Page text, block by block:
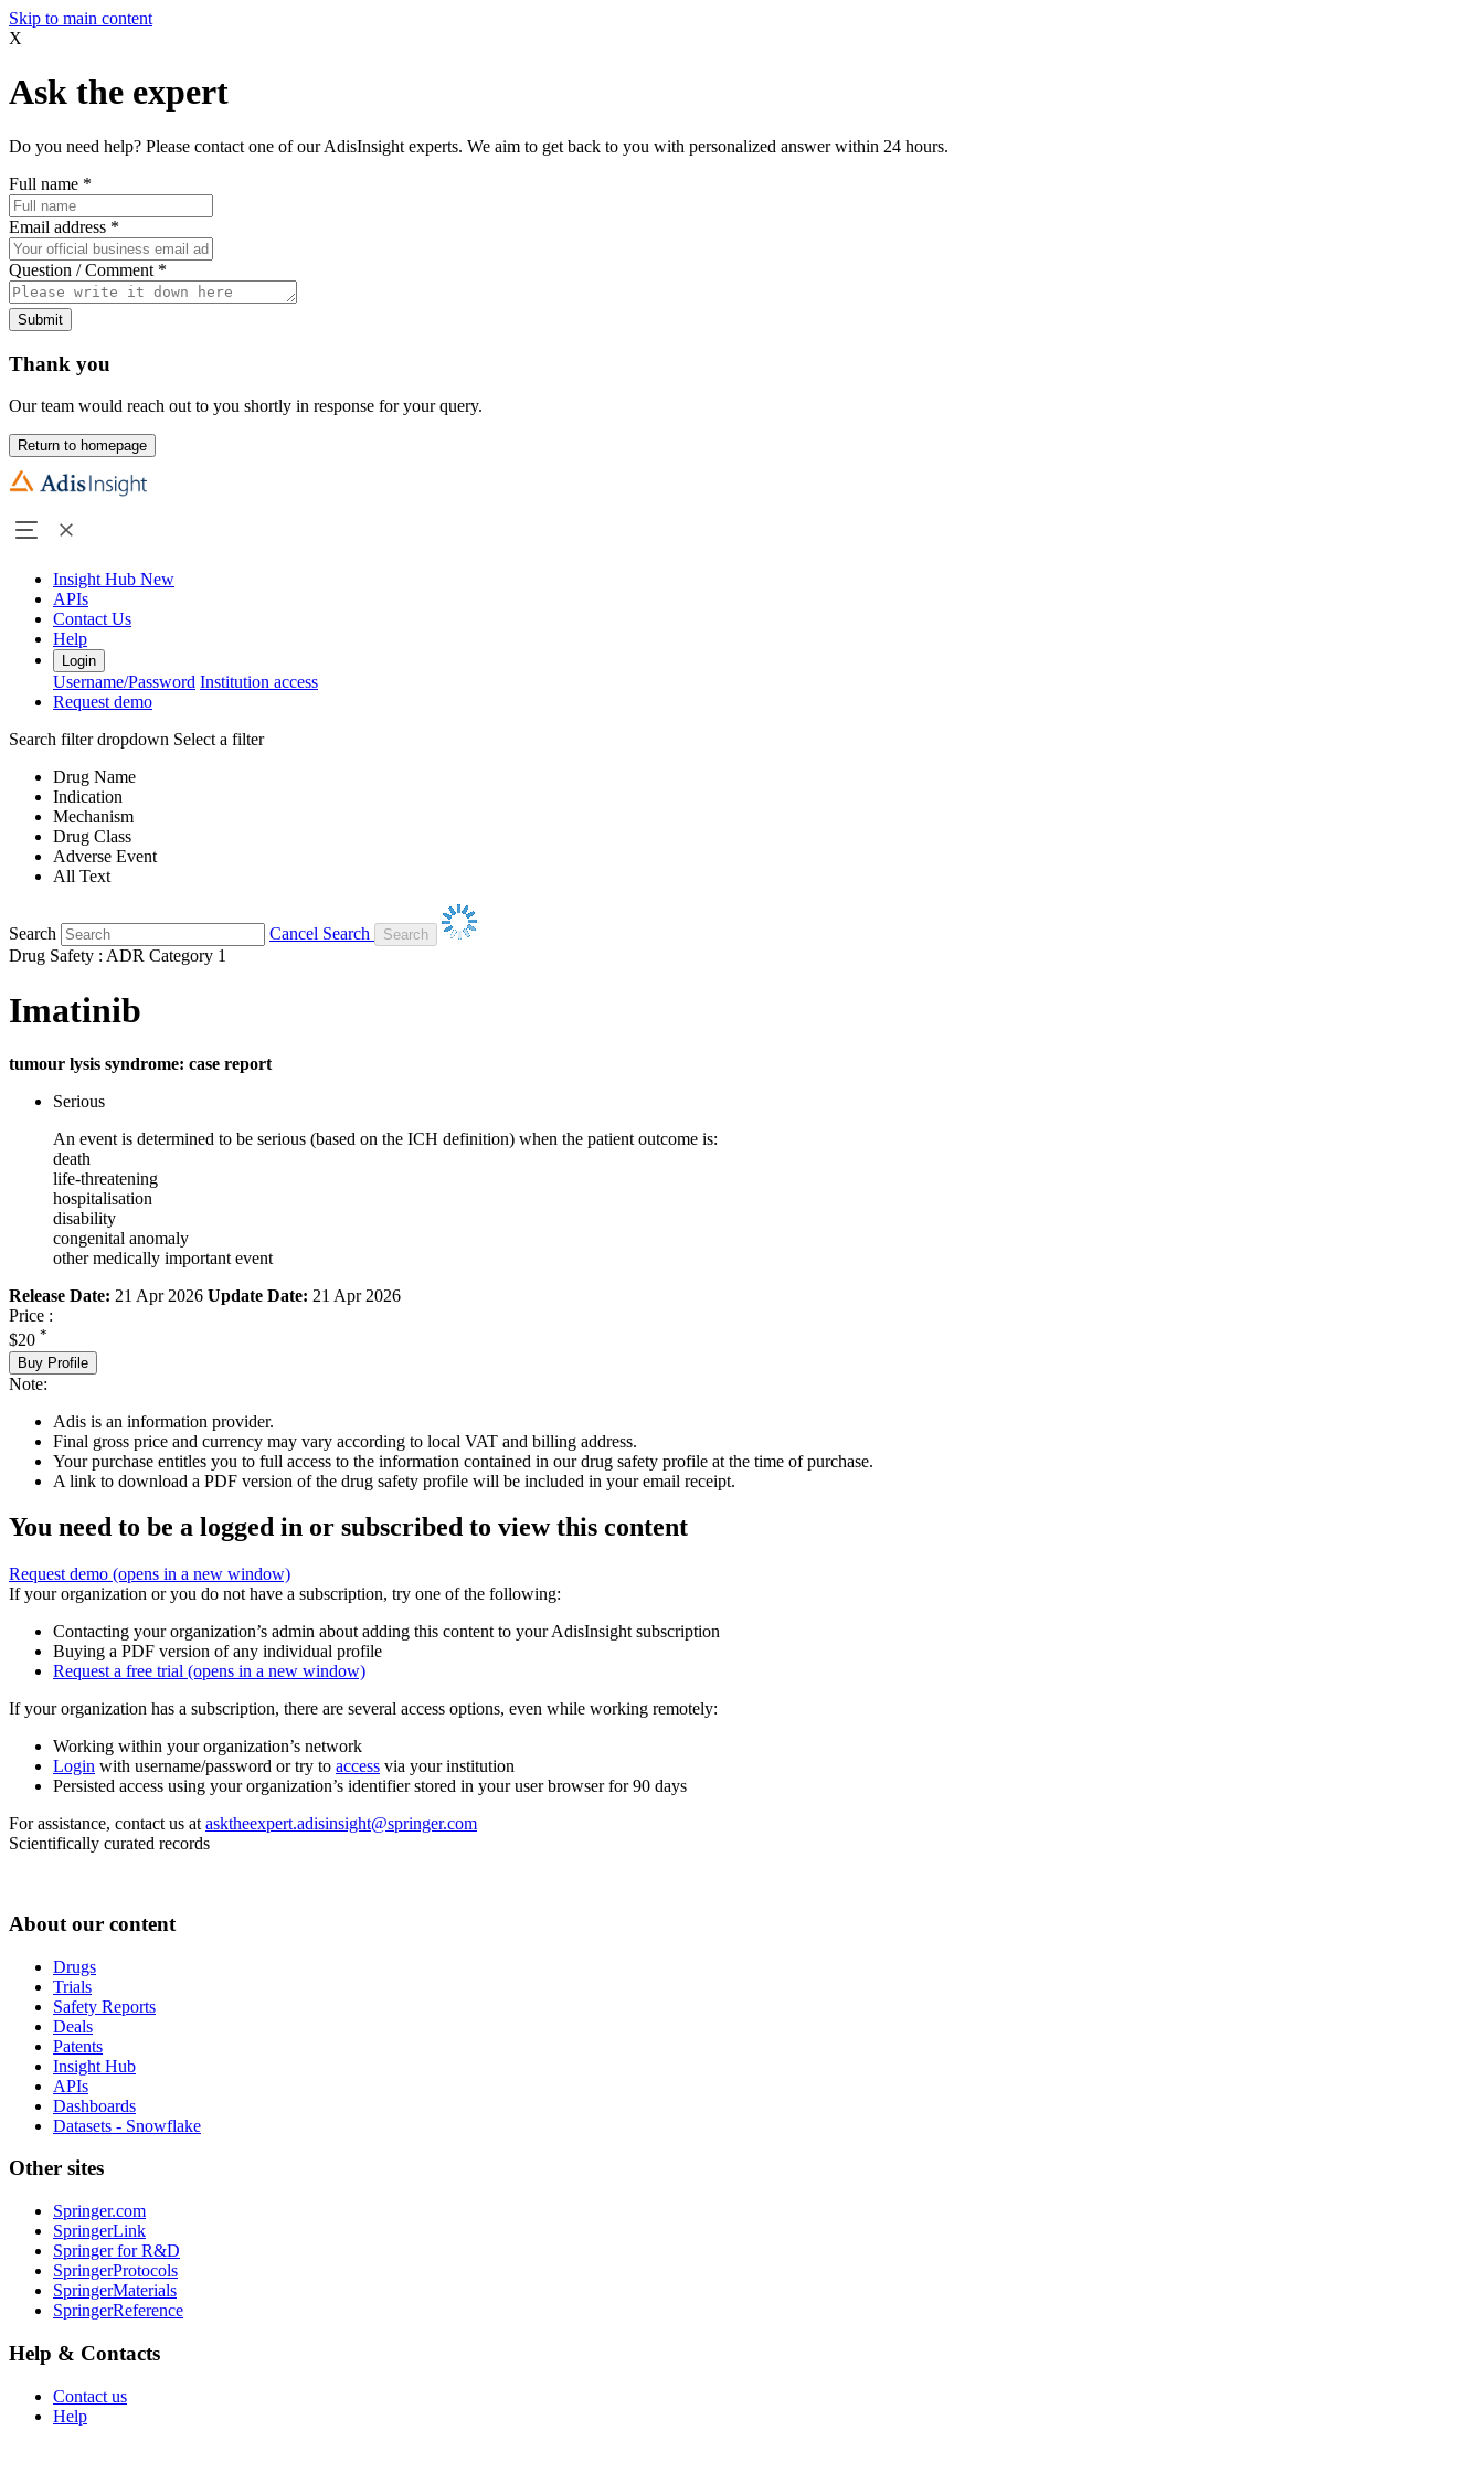
Skip to main content
X
Ask the expert
Do you need help? Please contact one of our AdisInsight experts. We aim to get back to you with personalized answer within 24 hours.
Full name *
Email address *
Question / Comment *
Submit
Thank you
Our team would reach out to you shortly in response for your query.
Return to homepage
Insight Hub New
APIs
Contact Us
Help
Login
Username/Password Institution access
Request demo
Search filter dropdown Select a filter
Drug Name
Indication
Mechanism
Drug Class
Adverse Event
All Text
Search
Cancel Search
Drug Safety : ADR Category 1
Imatinib
tumour lysis syndrome: case report
Serious
An event is determined to be serious (based on the ICH definition) when the patient outcome is:
death
life-threatening
hospitalisation
disability
congenital anomaly
other medically important event
Release Date: 21 Apr 2026 Update Date: 21 Apr 2026
Price :
$20 *
Buy Profile
Note:
Adis is an information provider.
Final gross price and currency may vary according to local VAT and billing address.
Your purchase entitles you to full access to the information contained in our drug safety profile at the time of purchase.
A link to download a PDF version of the drug safety profile will be included in your email receipt.
You need to be a logged in or subscribed to view this content
Request demo (opens in a new window)
If your organization or you do not have a subscription, try one of the following:
Contacting your organization’s admin about adding this content to your AdisInsight subscription
Buying a PDF version of any individual profile
Request a free trial (opens in a new window)
If your organization has a subscription, there are several access options, even while working remotely:
Working within your organization’s network
Login with username/password or try to access via your institution
Persisted access using your organization’s identifier stored in your user browser for 90 days
For assistance, contact us at asktheexpert.adisinsight@springer.com
Scientifically curated records
About our content
Drugs
Trials
Safety Reports
Deals
Patents
Insight Hub
APIs
Dashboards
Datasets - Snowflake
Other sites
Springer.com
SpringerLink
Springer for R&D
SpringerProtocols
SpringerMaterials
SpringerReference
Help & Contacts
Contact us
Help